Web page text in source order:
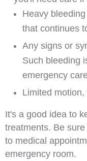
Heavy
that continues
Any signs or
Such bleeding
emergency
Limited
It's a good idea to
treatments. Be
to medical
emergency room.